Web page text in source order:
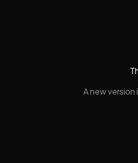
A new